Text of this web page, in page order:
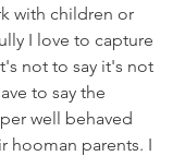
with children or
I love to capture
not to say it's not
to say the
well behaved
hooman parents. I